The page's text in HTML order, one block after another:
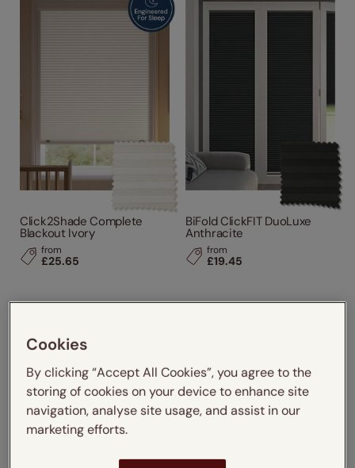
Click2Shade Complete
Blackout Ivory
from
£25.65
BiFold ClickFIT DuoLuxe
Anthracite
from
£19.45
Cookies
By clicking “Accept All Cookies”, you agree to the
storing of cookies on your device to enhance site
navigation, analyse site usage, and assist in our
marketing efforts.